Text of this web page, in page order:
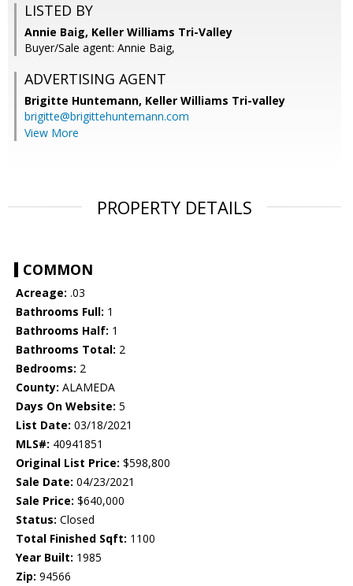
LISTED BY
Annie Baig, Keller Williams Tri-Valley
Buyer/Sale agent: Annie Baig,
ADVERTISING AGENT
Brigitte Huntemann, Keller Williams Tri-valley
brigitte@brigittehuntemann.com
View More
PROPERTY DETAILS
COMMON
Acreage: .03
Bathrooms Full: 1
Bathrooms Half: 1
Bathrooms Total: 2
Bedrooms: 2
County: ALAMEDA
Days On Website: 5
List Date: 03/18/2021
MLS#: 40941851
Original List Price: $598,800
Sale Date: 04/23/2021
Sale Price: $640,000
Status: Closed
Total Finished Sqft: 1100
Year Built: 1985
Zip: 94566